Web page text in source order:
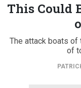
This Could
The attack boats
of